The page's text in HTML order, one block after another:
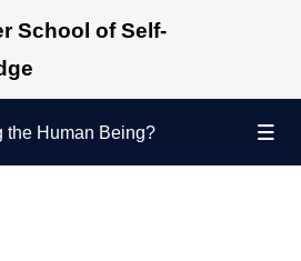
School of Self-
the Human Being?